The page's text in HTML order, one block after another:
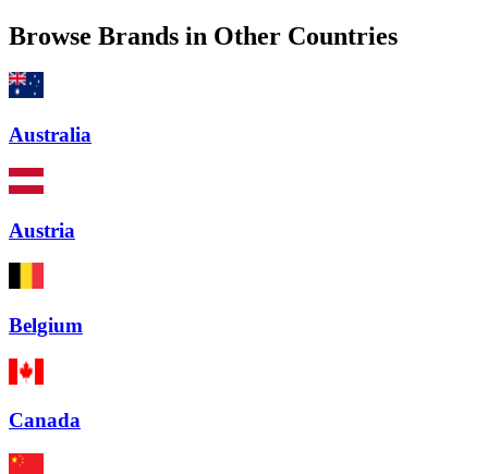
Browse Brands in Other Countries
Australia
Austria
Belgium
Canada